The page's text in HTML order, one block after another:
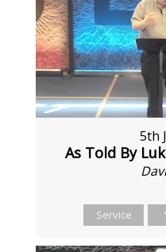
5th
As Told By
Service